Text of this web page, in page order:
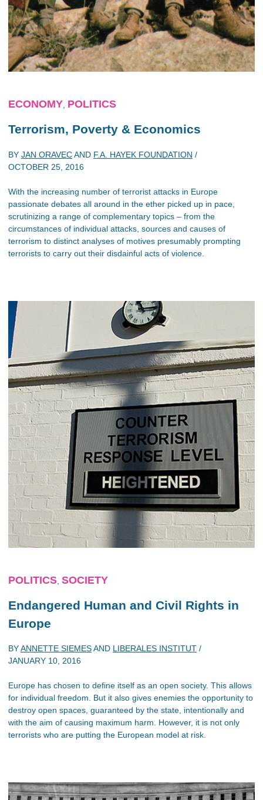
ECONOMY POLITICS
Terrorism, Poverty & Economics
BY JAN ORAVECAND F.A. HAYEK FOUNDATION /
OCTOBER 25, 2016
With the increasing number of terrorist attacks in Europe
passionate debates all around in the ether picked up in pace,
scrutinizing a range of complementary topics – from the
circumstances of individual attacks, sources and causes of
terrorism to distinct analyses of motives presumably prompting
terrorists to carry out their disdainful acts of violence.
POLITICS SOCIETY
Endangered Human and Civil Rights in
Europe
BYANNETTE SIEMESAND LIBERALES INSTITUT /
JANUARY 10, 2016
Europe has chosen to define itself as an open society. This allows
for individual freedom. But it also gives enemies the opportunity to
destroy open spaces, guaranteed by the state, intentionally and
with the aim of causing maximum harm. However, it is not only
terrorists who are putting the European model at risk.